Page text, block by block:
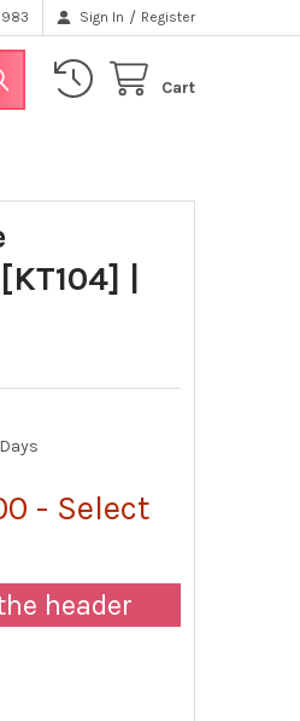
Sign In / Register
Cart
|
- Select
header